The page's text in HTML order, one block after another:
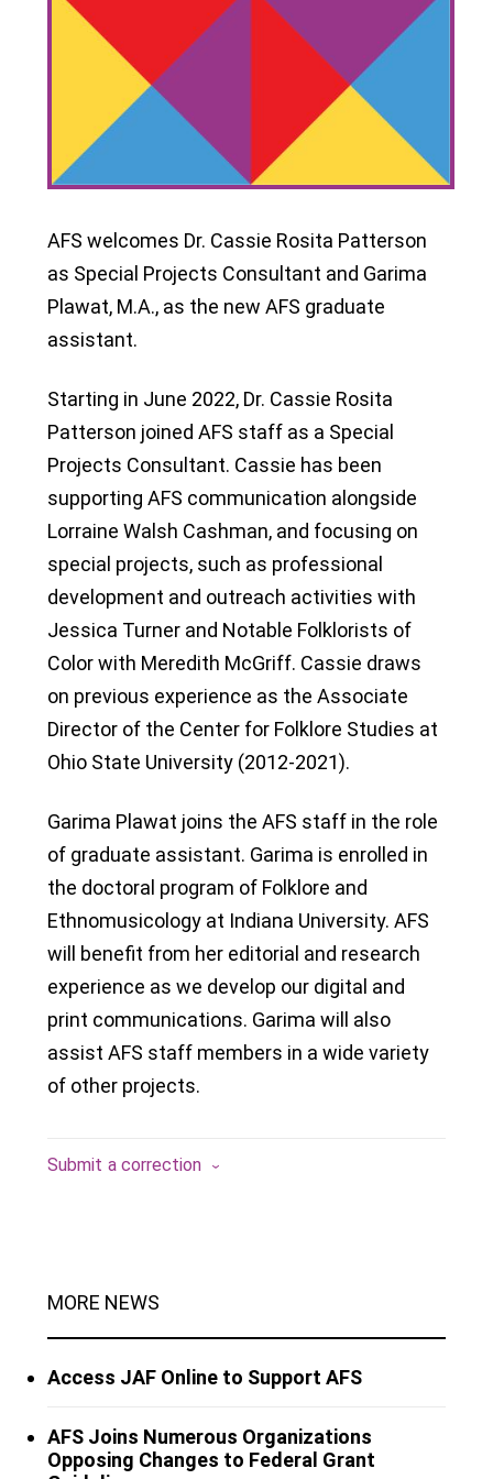
AFS welcomes Dr. Cassie Rosita Patterson
as Special Projects Consultant and Garima
Plawat, M.A., as the new AFS graduate
assistant.
Starting in June 2022, Dr. Cassie Rosita
Patterson joined AFS staff as a Special
Projects Consultant. Cassie has been
supporting AFS communication alongside
Lorraine Walsh Cashman, and focusing on
special projects, such as professional
development and outreach activities with
Jessica Turner and Notable Folklorists of
Color with Meredith McGriff. Cassie draws
on previous experience as the Associate
Director of the Center for Folklore Studies at
Ohio State University (2012-2021).
Garima Plawat joins the AFS staff in the role
of graduate assistant. Garima is enrolled in
the doctoral program of Folklore and
Ethnomusicology at Indiana University. AFS
will benefit from her editorial and research
experience as we develop our digital and
print communications. Garima will also
assist AFS staff members in a wide variety
of other projects.
Submit a correction
MORE NEWS
Access JAF Online to Support AFS
AFS Joins Numerous Organizations
Opposing Changes to Federal Grant